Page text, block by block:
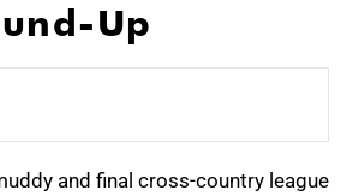
Up
and final cross-country league